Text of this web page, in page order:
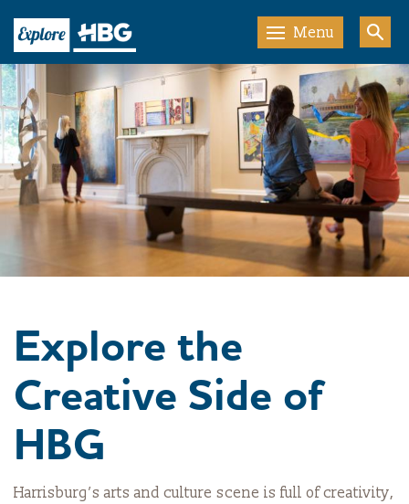
Menu
Explore the
Creative Side of
HBG
Harrisburg’s arts and culture scene is full of creativity,